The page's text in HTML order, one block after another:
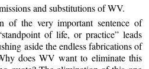
and substitutions of WV.
of the very important sentence of
of life, or practice” leads
aside the endless fabrications of
does WV want to eliminate this